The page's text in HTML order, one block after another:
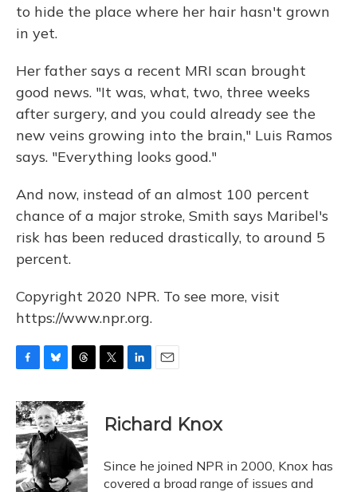
to hide the place where her hair hasn't grown
in yet.
Her father says a recent MRI scan brought
good news. "It was, what, two, three weeks
after surgery, and you could already see the
new veins growing into the brain," Luis Ramos
says. "Everything looks good."
And now, instead of an almost 100 percent
chance of a major stroke, Smith says Maribel's
risk has been reduced drastically, to around 5
percent.
Copyright 2020 NPR. To see more, visit
https://www.npr.org.
c
e
b
o
o
k
u
e
s
k
y
r
e
a
d
r
k
e
I
n
i
l
Richard Knox
Since he joined NPR in 2000, Knox has
covered a broad range of issues and